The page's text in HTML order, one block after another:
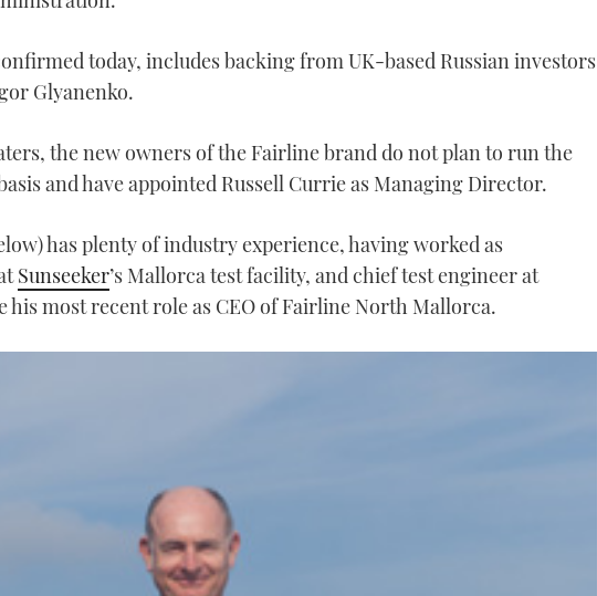
today, includes backing from UK-based Russian investors
Glyanenko.
the new owners of the Fairline brand do not plan to run the
and have appointed Russell Currie as Managing Director.
has plenty of industry experience, having worked as
Sunseeker’s Mallorca test facility, and chief test engineer at
his most recent role as CEO of Fairline North Mallorca.